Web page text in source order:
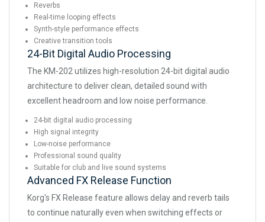
Reverbs
Real-time looping effects
Synth-style performance effects
Creative transition tools
24-Bit Digital Audio Processing
The KM-202 utilizes high-resolution 24-bit digital audio
architecture to deliver clean, detailed sound with
excellent headroom and low noise performance.
24-bit digital audio processing
High signal integrity
Low-noise performance
Professional sound quality
Suitable for club and live sound systems
Advanced FX Release Function
Korg's FX Release feature allows delay and reverb tails
to continue naturally even when switching effects or